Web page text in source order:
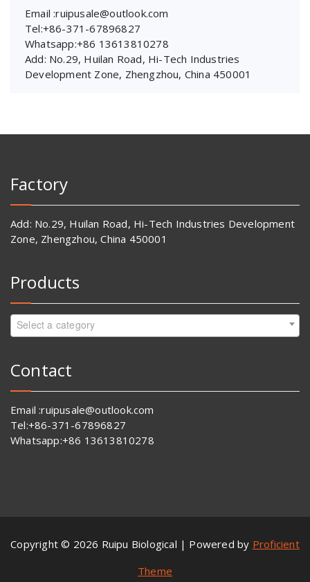
Email :ruipusale@outlook.com
Tel:+86-371-67896827
Whatsapp:+86 13613810278
Add: No.29, Huilan Road, Hi-Tech Industries
Development Zone, Zhengzhou, China 450001
Factory
Add: No.29, Huilan Road, Hi-Tech Industries Development
Zone, Zhengzhou, China 450001
Products
Select a category
Contact
Email :ruipusale@outlook.com
Tel:+86-371-67896827
Whatsapp:+86 13613810278
Copyright © 2026 Ruipu Biological | Powered by Proficient
Theme